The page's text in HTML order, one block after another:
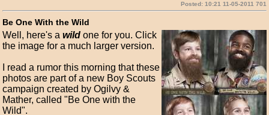
Posted: 10:21 11-05-2011 701
Be One With the Wild
Well, here's awild one for you. Click
the image for a much larger version.
I read a rumor this morning that these
photos are part of a new Boy Scouts
campaign created by Ogilvy &
Mather, called "Be One with the
Wild".